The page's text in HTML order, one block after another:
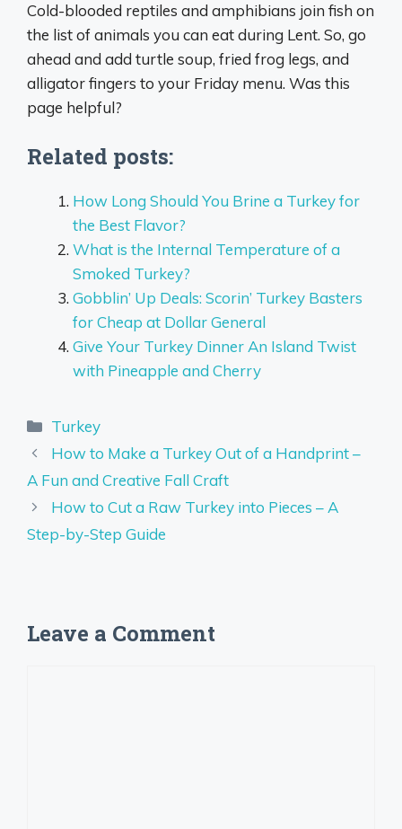
Cold-blooded reptiles and amphibians join fish on
the list of animals you can eat during Lent. So, go
ahead and add turtle soup, fried frog legs, and
alligator fingers to your Friday menu. Was this
page helpful?
Related posts:
How Long Should You Brine a Turkey for
the Best Flavor?
What is the Internal Temperature of a
Smoked Turkey?
Gobblin’ Up Deals: Scorin’ Turkey Basters
for Cheap at Dollar General
Give Your Turkey Dinner An Island Twist
with Pineapple and Cherry
Categories
Turkey
How to Make a Turkey Out of a Handprint –
A Fun and Creative Fall Craft
How to Cut a Raw Turkey into Pieces – A
Step-by-Step Guide
Leave a Comment